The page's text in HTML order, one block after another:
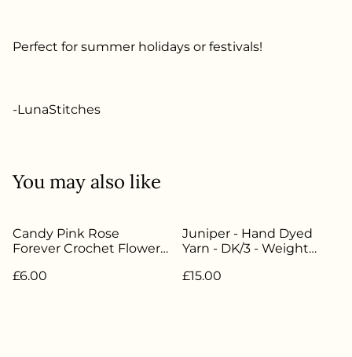
Perfect for summer holidays or festivals!
-LunaStitches
You may also like
Candy Pink Rose
Forever Crochet Flower -
£6.00
Juniper - Hand Dyed
Yarn - DK/3 - Weight
85%Superwash Merino
£15.00